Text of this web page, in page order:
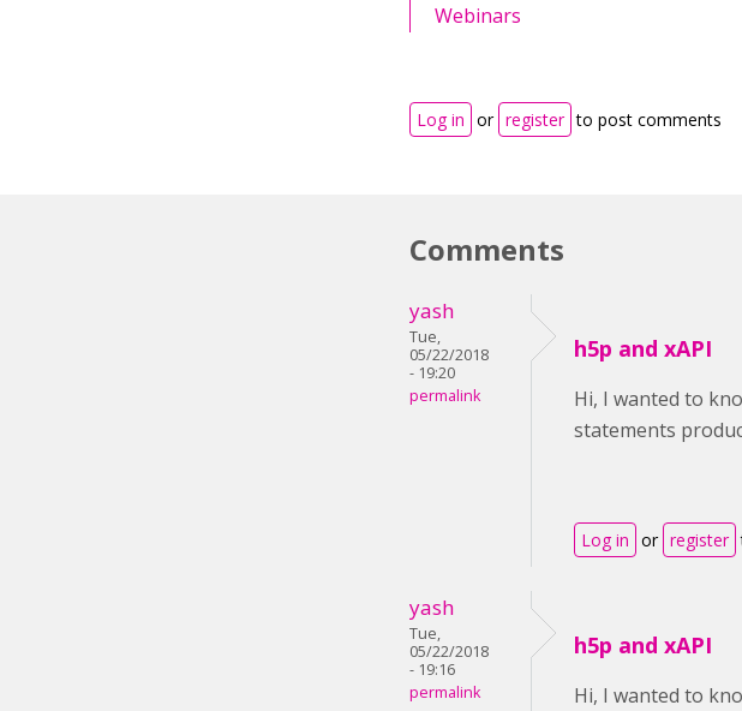
Webinars
Log in or register to post comments
Comments
yash
Tue,
05/22/2018
- 19:20
permalink
h5p and xAPI
Hi, I wanted to
statements
Log in or register
yash
Tue,
05/22/2018
- 19:16
permalink
h5p and xAPI
Hi, I wanted to